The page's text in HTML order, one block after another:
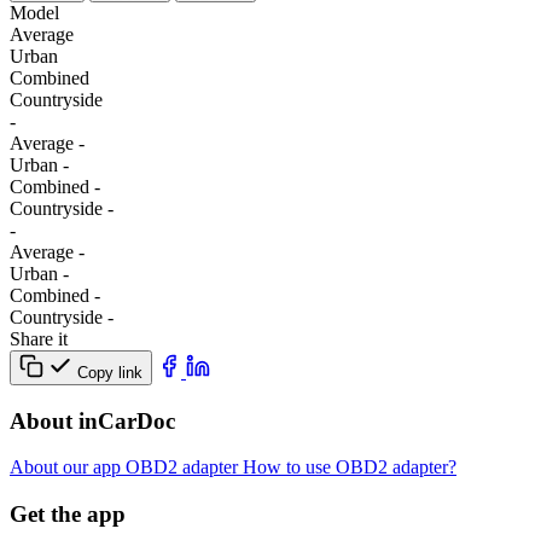
Model
Average
Urban
Combined
Сountryside
-
Average -
Urban -
Combined -
Сountryside -
-
Average -
Urban -
Combined -
Сountryside -
Share it
Copy link
About inCarDoc
About our app OBD2 adapterHow to use OBD2 adapter?
Get the app